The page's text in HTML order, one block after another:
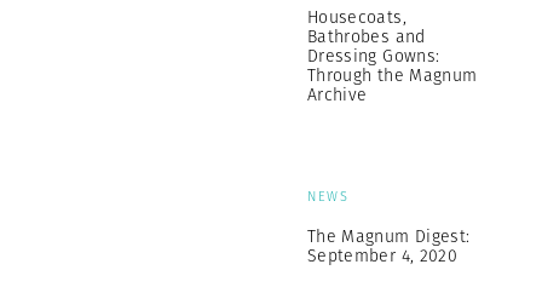
Housecoats,
Bathrobes and
Dressing Gowns:
Through the Magnum
Archive
NEWS
The Magnum Digest:
September 4, 2020